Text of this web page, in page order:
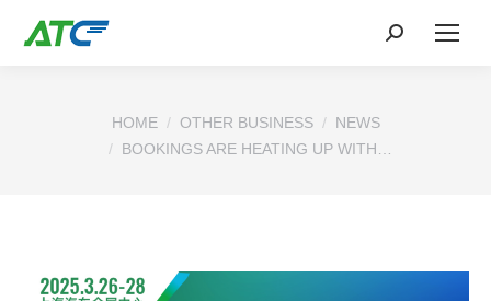
HOME OTHER BUSINESS
NEWS
BOOKINGS ARE HEATING UP WITH…